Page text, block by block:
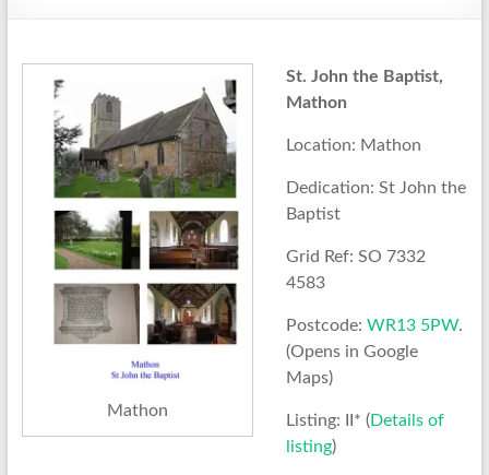
Mathon
St. John the Baptist,
Mathon
Location: Mathon
Dedication: St John the
Baptist
Grid Ref: SO 7332
4583
Postcode: WR13 5PW.
(Opens in Google
Maps)
Listing: II* (Details of
listing)